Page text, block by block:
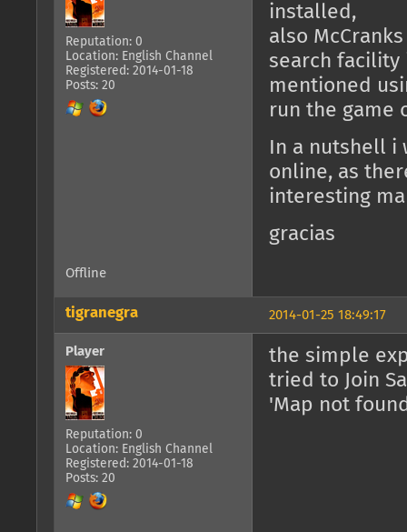
Reputation: 0
Location: English Channel
Registered: 2014-01-18
Posts: 20
installed,
also
search facility
mentioned
run the game
In a nutshell
online, as
interesting
gracias
Offline
2014-01-25 18:49:17
tigranegra
Player
Reputation: 0
Location: English Channel
Registered: 2014-01-18
Posts: 20
the simple
tried to Join
'Map not